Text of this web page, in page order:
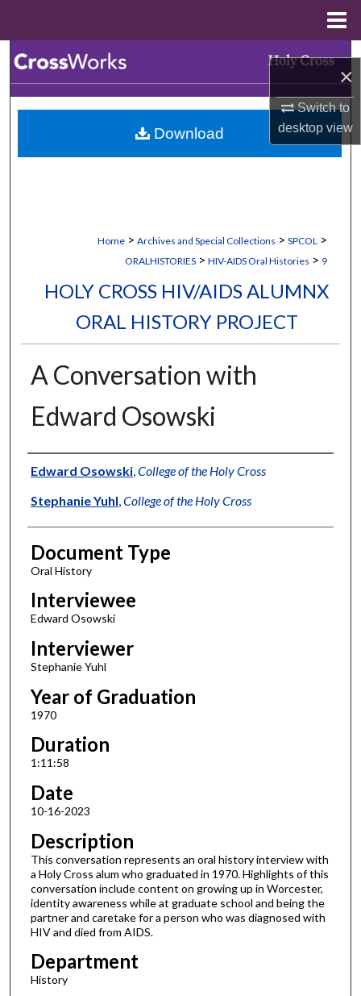
×
Switch to
desktopview
Browse Collections
My Account
Home > Archives and Special Collections > SPCOL >
ORALHISTORIES > HIV-AIDS Oral Histories > 9
HOLY CROSS HIV/AIDS ALUMNX
ORAL HISTORY PROJECT
A Conversation with
Edward Osowski
Authors
Edward Osowski, College of the Holy Cross
Stephanie Yuhl College of the Holy Cross
Document Type
Oral History
Interviewee
Edward Osowski
Interviewer
Stephanie Yuhl
Year of Graduation
1970
Duration
1:11:58
Date
10-16-2023
Description
This conversation represents an oral history interview with
a Holy Cross alum who graduated in 1970. Highlights of this
conversation include content on growing up in Worcester,
identity awareness while at graduate school and being the
partner and caretake for a person who was diagnosed with
HIV and died from AIDS.
Department
History
Download